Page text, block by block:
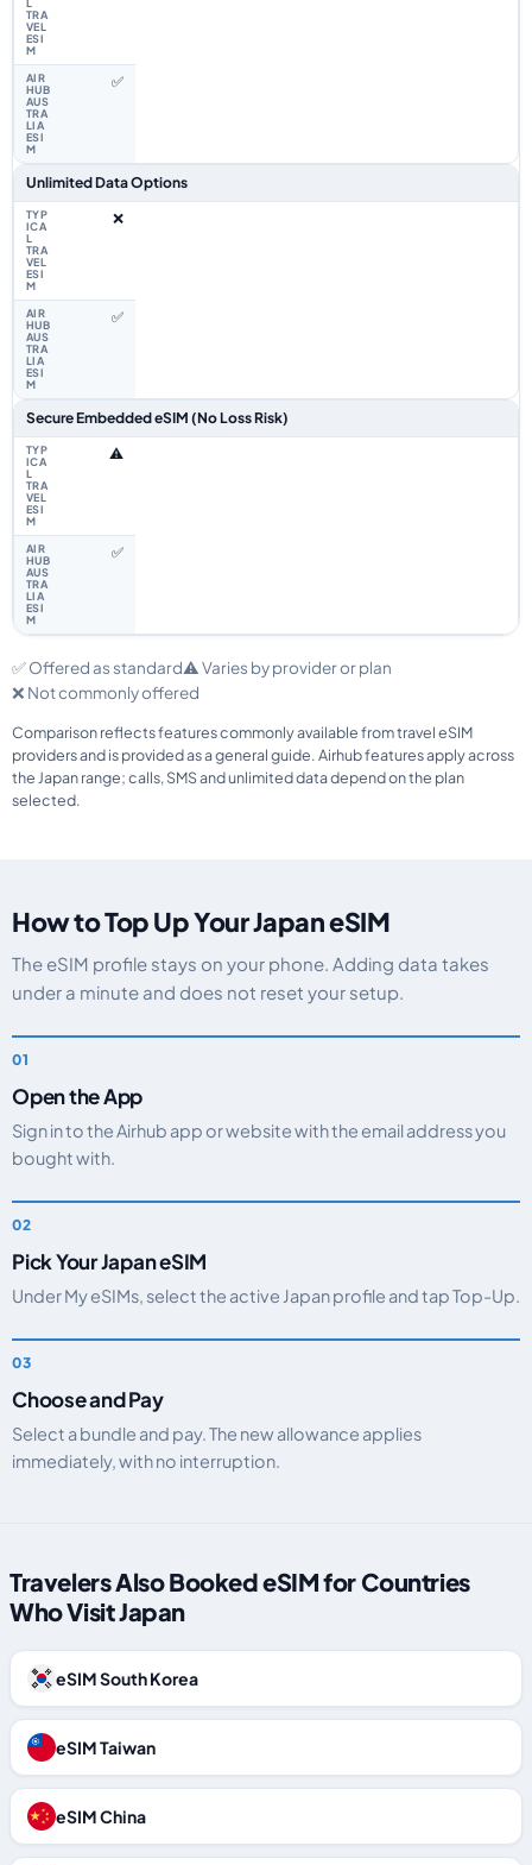
✅
Unlimited Data Options
❌
✅
Secure Embedded eSIM (No Loss Risk)
⚠️
✅
✅ Offered as standard⚠️ Varies by provider or plan
❌ Not commonly offered
Comparison reflects features commonly available from travel eSIM
providers and is provided as a general guide. Airhub features apply across
the Japan range; calls, SMS and unlimited data depend on the plan
selected.
How to Top Up Your Japan eSIM
The eSIM profile stays on your phone. Adding data takes
under a minute and does not reset your setup.
Open the App
Sign in to the Airhub app or website with the email address you
bought with.
Pick Your Japan eSIM
Under My eSIMs, select the active Japan profile and tap Top-Up.
Choose and Pay
Select a bundle and pay. The new allowance applies
immediately, with no interruption.
Travelers Also Booked eSIM for Countries
Who Visit Japan
eSIM South Korea
eSIM Taiwan
eSIM China